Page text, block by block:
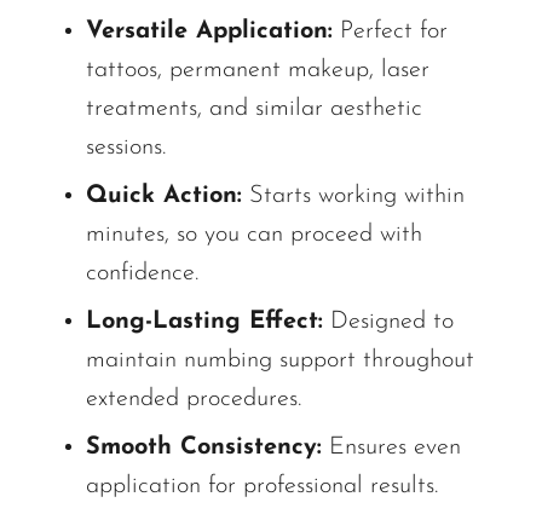
Versatile Application: Perfect for
tattoos, permanent makeup, laser
treatments, and similar aesthetic
sessions.
Quick Action: Starts working within
minutes, so you can proceed with
confidence.
Long-Lasting Effect: Designed to
maintain numbing support throughout
extended procedures.
Smooth Consistency: Ensures even
application for professional results.